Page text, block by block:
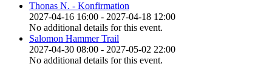
Thonas N. - Konfirmation
2027-04-16 16:00 - 2027-04-18 12:00
No additional details for this event.
Salomon Hammer Trail
2027-04-30 08:00 - 2027-05-02 22:00
No additional details for this event.